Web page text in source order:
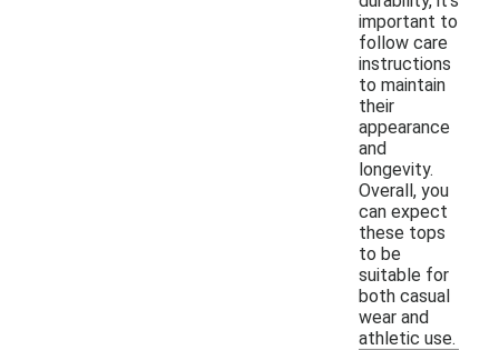
important to
follow care
instructions
to maintain
their
appearance
and
longevity.
Overall, you
can expect
these tops
to be
suitable for
both casual
wear and
athletic use.